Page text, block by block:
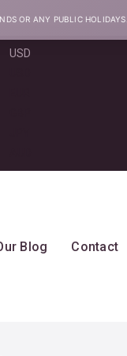
OR ANY PUBLIC HOLIDAYS.
USD
Blog Contact